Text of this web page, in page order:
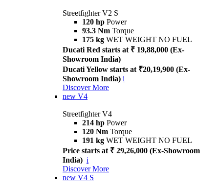
Streetfighter V2 S
120 hp Power
93.3 Nm Torque
175 kg WET WEIGHT NO FUEL
Ducati Red starts at ₹ 19,88,000 (Ex-
Showroom India)
Ducati Yellow starts at ₹20,19,900 (Ex-
Showroom India) i
Discover More
new V4
Streetfighter V4
214 hp Power
120 Nm Torque
191 kg WET WEIGHT NO FUEL
Price starts at ₹ 29,26,000 (Ex-Showroom
India) i
Discover More
new V4 S